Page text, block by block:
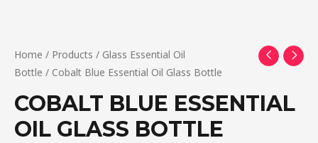
Home / Products / Glass Essential Oil
Bottle / Cobalt Blue Essential Oil Glass Bottle
COBALT BLUE ESSENTIAL
OIL GLASS BOTTLE